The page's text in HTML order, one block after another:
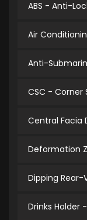
ABS - Anti-
Air
Anti-
CSC - Corner
Central Facia
Deformation
Dipping Rear-
Drinks Holder